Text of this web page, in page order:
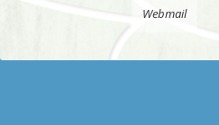
Webmail